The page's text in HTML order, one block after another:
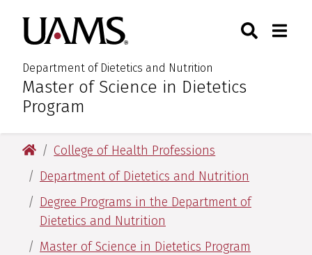
main
content
main
content
University of Arkansas for
Department of Dietetics and Nutrition
:Master of Science in Dietetics
Program
Toggle
University of Arkansas for Medical Sciences
College of Health Professions
Department of Dietetics and Nutrition
Degree Programs in the Department of
Dietetics and Nutrition
Master of Science in Dietetics Program